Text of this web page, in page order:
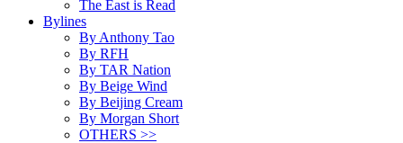
The East is Read
Bylines
By Anthony Tao
By RFH
By TAR Nation
By Beige Wind
By Beijing Cream
By Morgan Short
OTHERS >>